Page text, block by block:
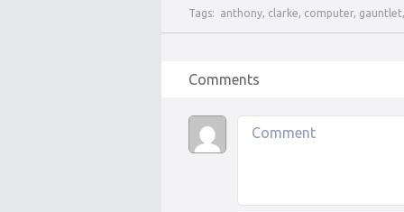
Tags: anthony, clarke, computer, gauntlet,
Comments